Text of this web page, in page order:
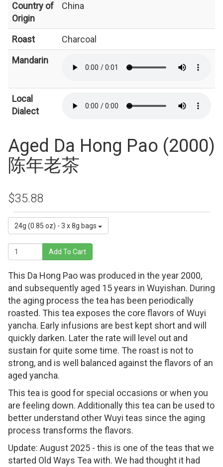
Country of
Origin
China
Roast
Charcoal
Mandarin
Local
Dialect
Aged Da Hong Pao (2000)
陈年老茶
$35.88
24g (0.85 oz) - 3 x 8g bags
Add To Cart
This Da Hong Pao was produced in the year 2000,
and subsequently aged 15 years in Wuyishan. During
the aging process the tea has been periodically
roasted. This tea exposes the core flavors of Wuyi
yancha. Early infusions are best kept short and will
quickly darken. Later the rate will level out and
sustain for quite some time. The roast is not to
strong, and is well balanced against the flavors of an
aged yancha.
This tea is good for special occasions or when you
are feeling down. Additionally this tea can be used to
better understand other Wuyi teas since the aging
process transforms the flavors.
Update: August 2025 - this is one of the teas that we
started Old Ways Tea with. We had thought it had